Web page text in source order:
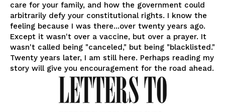
care for your family, and how the government could
arbitrarily defy your constitutional rights. I know the
feeling because I was there...over twenty years ago.
Except it wasn't over a vaccine, but over a prayer. It
wasn't called being "canceled," but being "blacklisted."
Twenty years later, I am still here. Perhaps reading my
story will give you encouragement for the road ahead.